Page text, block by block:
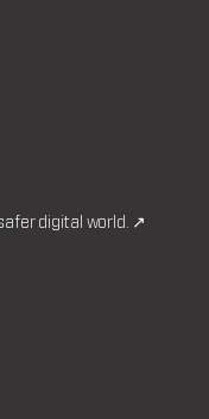
digital world. ↗